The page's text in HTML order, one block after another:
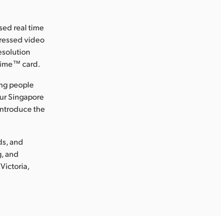
real time
video
card.
people
Singapore
the
and
and